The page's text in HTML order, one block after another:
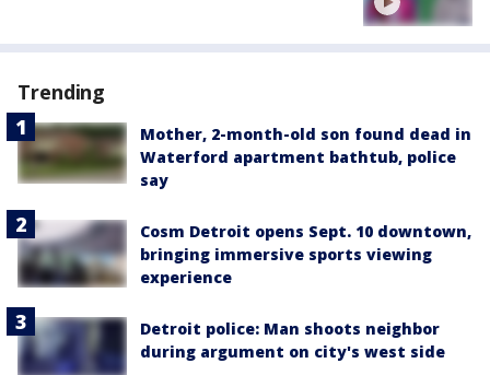
Trending
Mother, 2-month-old son found dead in
Waterford apartment bathtub, police
say
Cosm Detroit opens Sept. 10 downtown,
bringing immersive sports viewing
experience
Detroit police: Man shoots neighbor
during argument on city's west side